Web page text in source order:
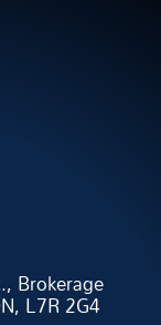
Brokerage
L7R 2G4